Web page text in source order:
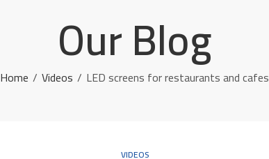
Our Blog
Home Videos LED screens for restaurants and cafes
VIDEOS